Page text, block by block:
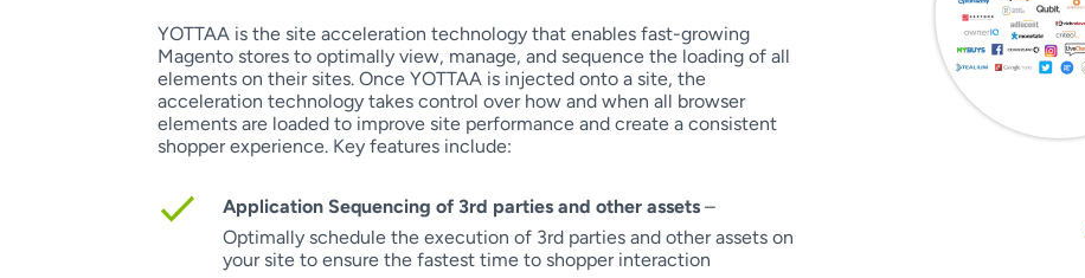
YOTTAA is the site acceleration technology that enables fast-growing
Magento stores to optimally view, manage, and sequence the loading of all
elements on their sites. Once YOTTAA is injected onto a site, the
acceleration technology takes control over how and when all browser
elements are loaded to improve site performance and create a consistent
shopper experience. Key features include:
Application Sequencing of 3rd parties and other assets–
Optimally schedule the execution of 3rd parties and other assets on
your site to ensure the fastest time to shopper interaction